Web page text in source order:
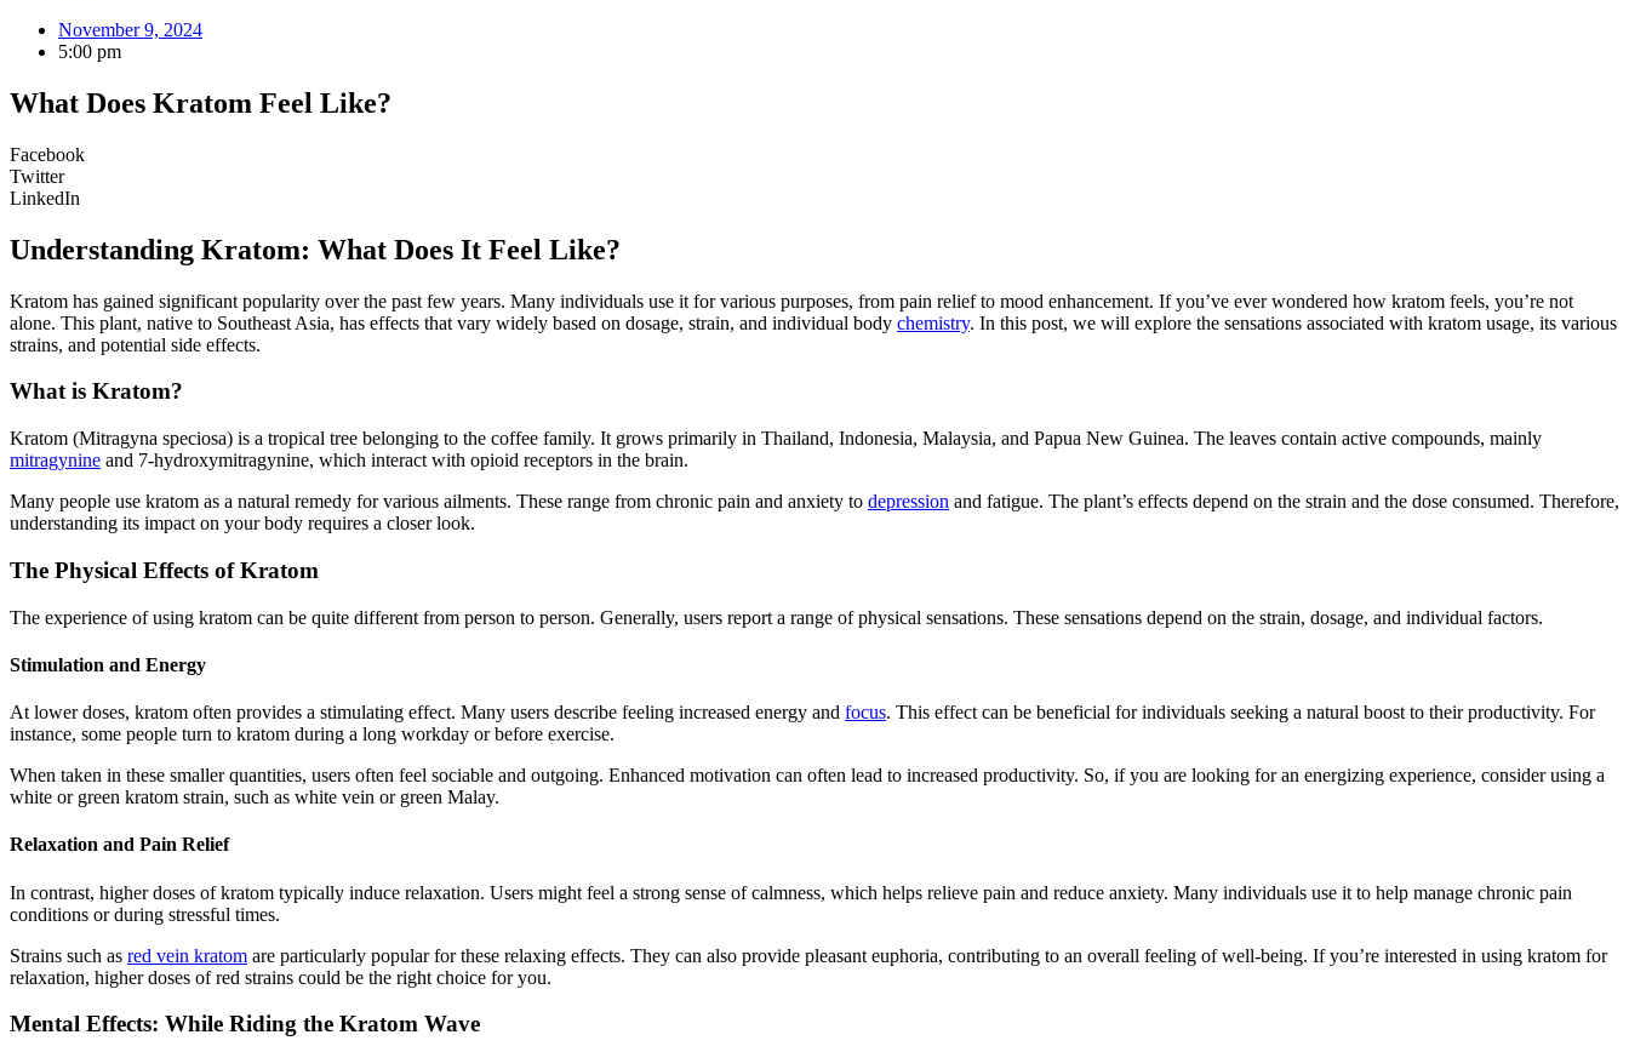
November 9, 2024
5:00 pm
What Does Kratom Feel Like?
Facebook
Twitter
LinkedIn
Understanding Kratom: What Does It Feel Like?
Kratom has gained significant popularity over the past few years. Many individuals use it for various purposes, from pain relief to mood enhancement. If you’ve ever wondered how kratom feels, you’re not
alone. This plant, native to Southeast Asia, has effects that vary widely based on dosage, strain, and individual body chemistry. In this post, we will explore the sensations associated with kratom usage, its various
strains, and potential side effects.
What is Kratom?
Kratom (Mitragyna speciosa) is a tropical tree belonging to the coffee family. It grows primarily in Thailand, Indonesia, Malaysia, and Papua New Guinea. The leaves contain active compounds, mainly
mitragynine and 7-hydroxymitragynine, which interact with opioid receptors in the brain.
Many people use kratom as a natural remedy for various ailments. These range from chronic pain and anxiety to depression and fatigue. The plant’s effects depend on the strain and the dose consumed. Therefore,
understanding its impact on your body requires a closer look.
The Physical Effects of Kratom
The experience of using kratom can be quite different from person to person. Generally, users report a range of physical sensations. These sensations depend on the strain, dosage, and individual factors.
Stimulation and Energy
At lower doses, kratom often provides a stimulating effect. Many users describe feeling increased energy and focus. This effect can be beneficial for individuals seeking a natural boost to their productivity. For
instance, some people turn to kratom during a long workday or before exercise.
When taken in these smaller quantities, users often feel sociable and outgoing. Enhanced motivation can often lead to increased productivity. So, if you are looking for an energizing experience, consider using a
white or green kratom strain, such as white vein or green Malay.
Relaxation and Pain Relief
In contrast, higher doses of kratom typically induce relaxation. Users might feel a strong sense of calmness, which helps relieve pain and reduce anxiety. Many individuals use it to help manage chronic pain
conditions or during stressful times.
Strains such as red vein kratom are particularly popular for these relaxing effects. They can also provide pleasant euphoria, contributing to an overall feeling of well-being. If you’re interested in using kratom for
relaxation, higher doses of red strains could be the right choice for you.
Mental Effects: While Riding the Kratom Wave